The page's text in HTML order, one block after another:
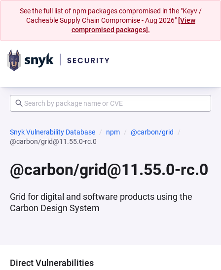
See the full list of npm packages compromised in the "Keyv /
Cacheable Supply Chain Compromise - Aug 2026" [View
compromised packages].
Snyk Vulnerability Database npm
@carbon/grid
@carbon/grid@11.55.0-rc.0
@carbon/grid@11.55.0-rc.0
Grid for digital and software products using the
Carbon Design System
Direct Vulnerabilities